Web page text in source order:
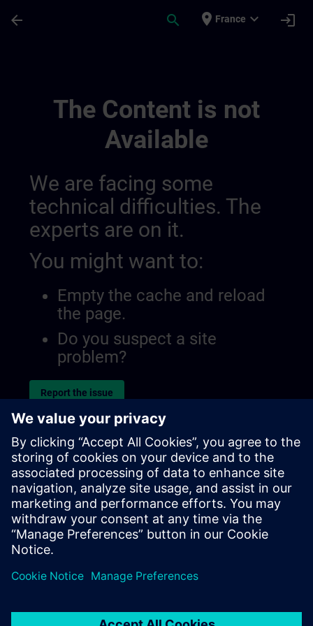
arrow_back search place France expand_more login
The Content is not
Available
We are facing some
technical difficulties. The
experts are on it.
You might want to:
Empty the cache and reload
the page.
Do you suspect a site
problem?
Report the issue